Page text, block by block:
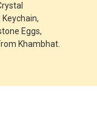
Eggs,
Khambhat.